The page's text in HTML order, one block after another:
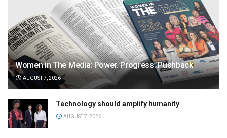
Women in The Media: Power. Progress. Pushback
AUGUST 7, 2026
Technology should amplify humanity
AUGUST 7, 2026